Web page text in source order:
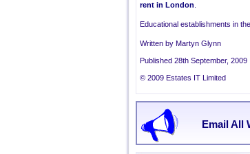
rent in London
Educational establishments in
Written by Martyn Glynn
Published 28th September, 2009
© 2009 Estates IT Limited
Email All